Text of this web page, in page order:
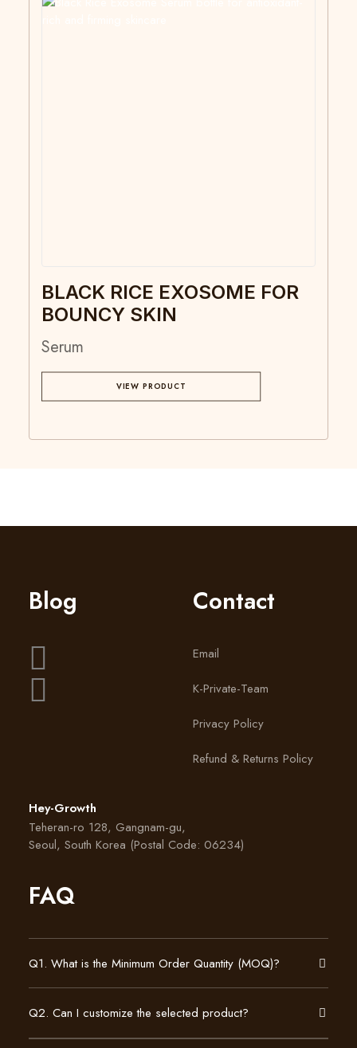
BLACK RICE EXOSOME FOR
BOUNCY SKIN
Serum
VIEW PRODUCT
Blog Contact
Email
K-Private-Team
Privacy Policy
Refund & Returns Policy
Hey-Growth
Teheran-ro 128, Gangnam-gu,
Seoul, South Korea (Postal Code: 06234)
FAQ
Q1. What is the Minimum Order Quantity (MOQ)?
Q2. Can I customize the selected product?